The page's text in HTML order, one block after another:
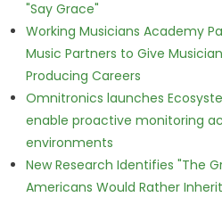
"Say Grace"
Working Musicians Academy
Music Partners to Give
Producing Careers
Omnitronics launches
enable proactive monitoring
environments
New Research Identifies "The
Americans Would Rather